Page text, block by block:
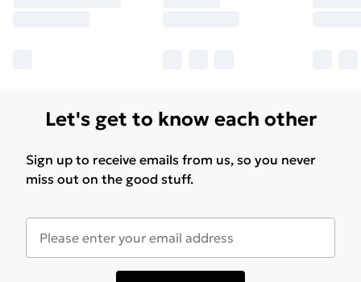
Let's get to know each other
Sign up to receive emails from us, so you never
miss out on the good stuff.